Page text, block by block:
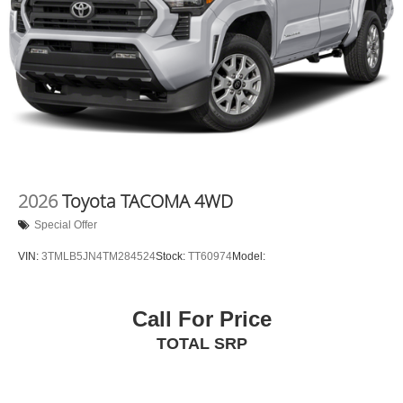
2026Toyota TACOMA 4WD
Special Offer
VIN: 3TMLB5JN4TM284524Stock: TT60974Model:
Call For Price
TOTAL SRP